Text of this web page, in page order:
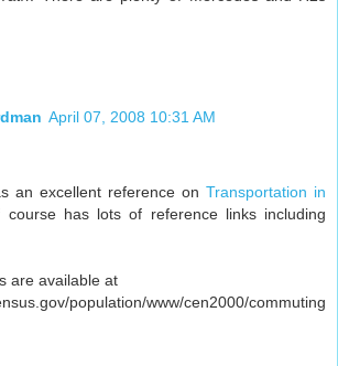
April 07, 2008 10:31 AM
an excellent reference on Transportation in
course has lots of reference links including
are available at
population/www/cen2000/commuting